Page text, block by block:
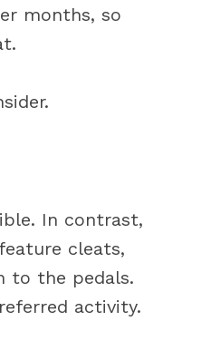
months, so
In contrast,
cleats,
to the pedals.
activity.